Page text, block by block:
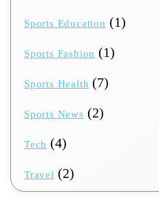
Sports Education (1)
Sports Fashion (1)
Sports Health (7)
Sports News (2)
Tech (4)
Travel (2)